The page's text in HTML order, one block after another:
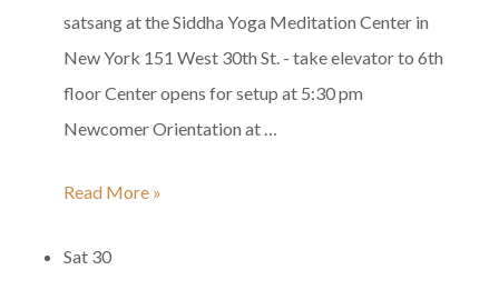
satsang at the Siddha Yoga Meditation Center in
New York 151 West 30th St. - take elevator to 6th
floor Center opens for setup at 5:30 pm
Newcomer Orientation at …
Siddha
Satsang
Read More »
Sat 30